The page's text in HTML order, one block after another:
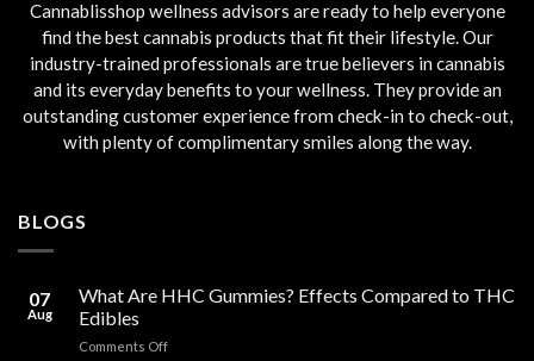
Cannablisshop wellness advisors are ready to help everyone
find the best cannabis products that fit their lifestyle. Our
industry-trained professionals are true believers in cannabis
and its everyday benefits to your wellness. They provide an
outstanding customer experience from check-in to check-out,
with plenty of complimentary smiles along the way.
BLOGS
07
Aug
What Are HHC Gummies? Effects Compared to THC
Edibles
Comments Offon